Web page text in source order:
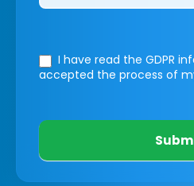
I have read the GDPR
accepted the process of